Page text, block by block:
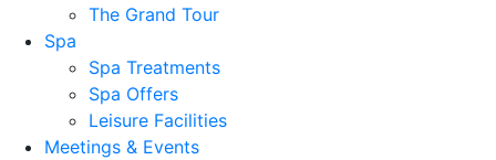
The Grand Tour
Spa
Spa Treatments
Spa Offers
Leisure Facilities
Meetings & Events